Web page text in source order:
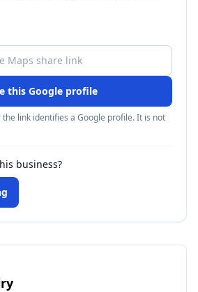
this Google profile
link identifies a Google profile. It is not
business?